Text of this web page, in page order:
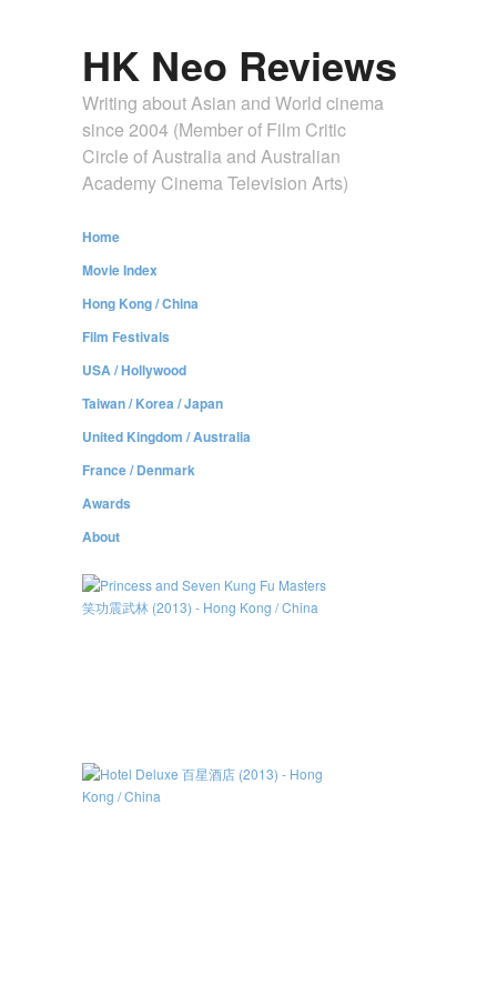
HK Neo Reviews
Writing about Asian and World cinema
since 2004 (Member of Film Critic
Circle of Australia and Australian
Academy Cinema Television Arts)
Home
Movie Index
Hong Kong / China
Film Festivals
USA / Hollywood
Taiwan / Korea / Japan
United Kingdom / Australia
France / Denmark
Awards
About